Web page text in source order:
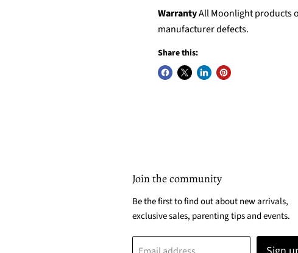
WarrantyAll Moonlight products
manufacturer defects.
Share this:
Join the community
Be the first to find out about new arrivals,
exclusive sales, parenting tips and events.